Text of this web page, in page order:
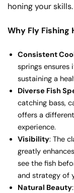
honing your skills.
Why Fly Fishing
Consistent
springs
sustaining a
Diverse Fish
catching bass,
offers a
experience.
Visibility: The
greatly
see the fish
and strategy of
Natural Beauty